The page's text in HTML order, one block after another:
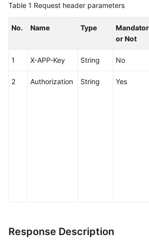
Responsibilities
Service
Papers
Table 1 Request header parameters
No. Name Type
or Not
1 X-APP-Key String No
2 Authorization String Yes
Response Description